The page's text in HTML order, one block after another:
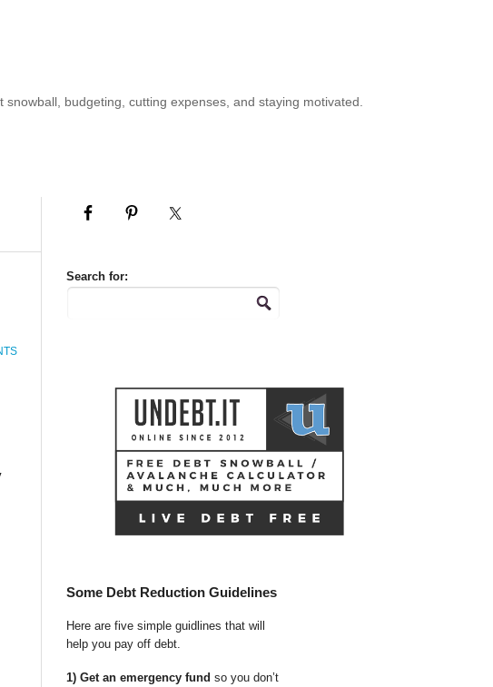
budgeting, cutting expenses, and staying motivated.
Search for:
Some Debt Reduction Guidelines
Here are five simple guidlines that will
help you pay off debt.
1) Get an emergency fund so you don’t